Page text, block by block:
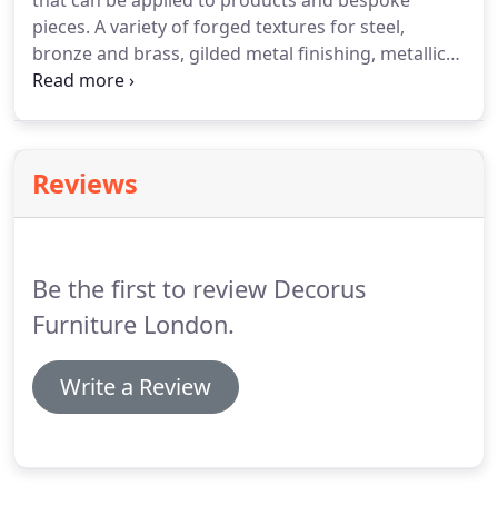
pieces. A variety of forged textures for steel,
bronze and brass, gilded metal finishing, metallic
resin surface applications and casting from
examples and to discuss your requirements.
Reviews
Be the first to review Decorus
Furniture London.
Write a Review